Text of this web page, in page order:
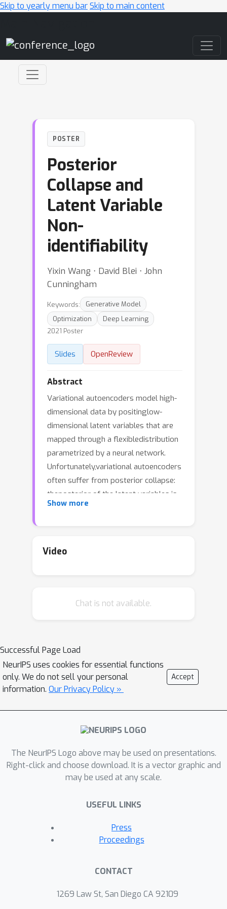
Skip to yearly menu barSkip to main content
POSTER
Posterior
Collapse and
Latent Variable
Non-
identifiability
Yixin Wang ⋅ David Blei ⋅ John
Cunningham
Keywords:
Generative Model
Optimization
Deep Learning
2021 Poster
Slides OpenReview
Abstract
Variational autoencoders model high-
dimensional data by positinglow-
dimensional latent variables that are
mapped through a flexibledistribution
parametrized by a neural network.
Unfortunately,variational autoencoders
often suffer from posterior collapse:
theposterior of the latent variables is
equal to its prior, rendering
meaningfulrepresentations. Existing
variational approximation. In this paper,
identifiability. We provethat the
posterior collapses if and only if the
latent variables arenon-identifiable in
the generative model. This fact implies
phenomenon specific to the use of
flexibledistributions or approximate
inclassical probabilistic models even
with exact inference, which wealso
demonstrate. Based on these results,
identifiable variational autoencoders,
deep generative modelswhich enforce
identifiability without sacrificing
Brenier maps andparameterizing them
Show more
Video
Chat is not available.
Successful Page Load
NeurIPS uses cookies for essential functions
only. We do not sell your personal
information. Our Privacy Policy »
Accept
The NeurIPS Logo above may be used on presentations.
Right-click and choose download. It is a vector graphic and
may be used at any scale.
USEFUL LINKS
Press
Proceedings
CONTACT
1269 Law St, San Diego CA 92109